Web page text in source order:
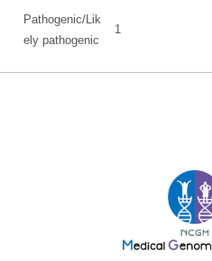
Pathogenic/Lik
ely pathogenic
1